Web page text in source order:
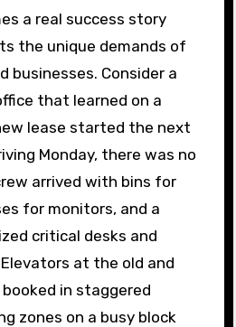
a real success story
the unique demands of
businesses. Consider a
that learned on a
lease started the next
Monday, there was no
arrived with bins for
for monitors, and a
critical desks and
at the old and
in staggered
zones on a busy block